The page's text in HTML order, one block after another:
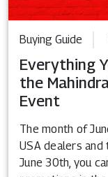
Buying Guide
Everything
the
Event
The month of
USA dealers
June 30th, you